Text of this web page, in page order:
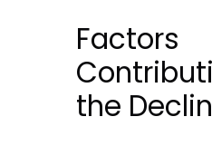
Factors
the